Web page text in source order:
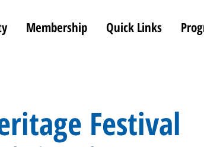
Membership Quick Links
Festival